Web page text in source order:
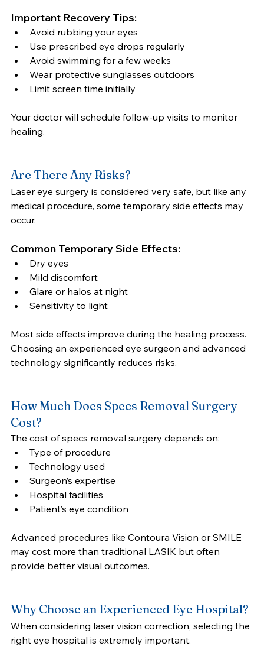
Important Recovery Tips:
Avoid rubbing your eyes
Use prescribed eye drops regularly
Avoid swimming for a few weeks
Wear protective sunglasses outdoors
Limit screen time initially
Your doctor will schedule follow-up visits to monitor
healing.
Are There Any Risks?
Laser eye surgery is considered very safe, but like any
medical procedure, some temporary side effects may
occur.
Common Temporary Side Effects:
Dry eyes
Mild discomfort
Glare or halos at night
Sensitivity to light
Most side effects improve during the healing process.
Choosing an experienced eye surgeon and advanced
technology significantly reduces risks.
How Much Does Specs Removal Surgery
Cost?
The cost of specs removal surgery depends on:
Type of procedure
Technology used
Surgeon’s expertise
Hospital facilities
Patient’s eye condition
Advanced procedures like Contoura Vision or SMILE
may cost more than traditional LASIK but often
provide better visual outcomes.
Why Choose an Experienced Eye Hospital?
When considering laser vision correction, selecting the
right eye hospital is extremely important.